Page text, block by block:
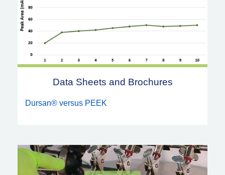
Data Sheets and Brochures
Dursan® versus PEEK